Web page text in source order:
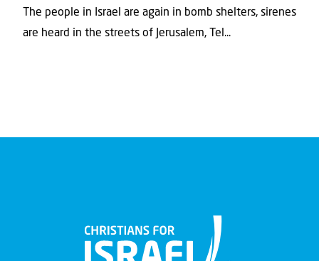
The people in Israel are again in bomb shelters, sirenes
are heard in the streets of Jerusalem, Tel...